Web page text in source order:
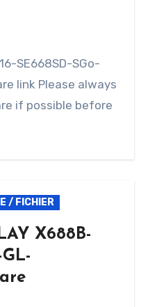
SE668SD-SGo-
link Please always
if possible before
/ FICHIER
X688B-